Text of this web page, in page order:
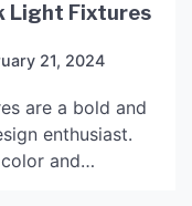
Light Fixtures
21, 2024
are a bold and
enthusiast.
and